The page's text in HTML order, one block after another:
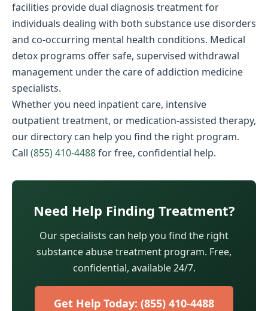
facilities provide dual diagnosis treatment for
individuals dealing with both substance use disorders
and co-occurring mental health conditions. Medical
detox programs offer safe, supervised withdrawal
management under the care of addiction medicine
specialists.
Whether you need inpatient care, intensive
outpatient treatment, or medication-assisted therapy,
our directory can help you find the right program.
Call (855) 410-4488for free, confidential help.
Need Help Finding Treatment?
Our specialists can help you find the right
substance abuse treatment program. Free,
confidential, available 24/7.
Get Help Today: (855) 410-4488